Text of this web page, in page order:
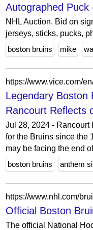
Autographed Puck
NHL Auction. Bid on
jerseys, sticks, pucks,
boston bruins
mike
Legendary Boston
Rancourt Reflects
Jul 28, 2024 - Rancourt
for the Bruins since the
may be facing the end
boston bruins
anthem
Official Boston
The official National